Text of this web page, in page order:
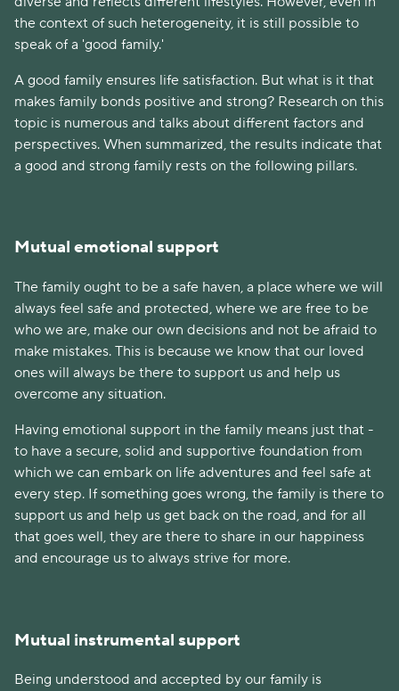
the context of such heterogeneity, it is still possible to
speak of a 'good family.'
A good family ensures life satisfaction. But what is it that
makes family bonds positive and strong? Research on this
topic is numerous and talks about different factors and
perspectives. When summarized, the results indicate that
a good and strong family rests on the following pillars.
Mutual emotional support
The family ought to be a safe haven, a place where we will
always feel safe and protected, where we are free to be
who we are, make our own decisions and not be afraid to
make mistakes. This is because we know that our loved
ones will always be there to support us and help us
overcome any situation.
Having emotional support in the family means just that -
to have a secure, solid and supportive foundation from
which we can embark on life adventures and feel safe at
every step. If something goes wrong, the family is there to
support us and help us get back on the road, and for all
that goes well, they are there to share in our happiness
and encourage us to always strive for more.
Mutual instrumental support
Being understood and accepted by our family is